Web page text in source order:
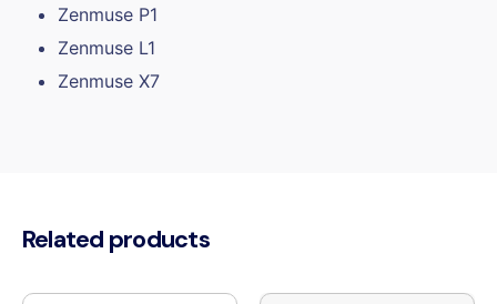
Zenmuse P1
Zenmuse L1
Zenmuse X7
Related products